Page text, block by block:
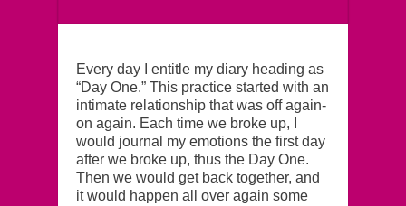
Every day I entitle my diary heading as
“Day One.” This practice started with an
intimate relationship that was off again-
on again. Each time we broke up, I
would journal my emotions the first day
after we broke up, thus the Day One.
Then we would get back together, and
it would happen all over again some